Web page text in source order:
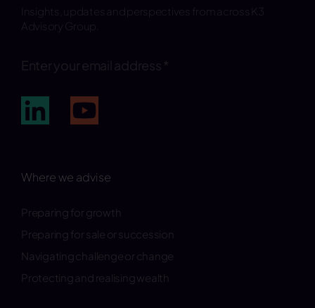
Insights, updates and perspectives from across K3
Advisory Group.
Where we advise
Preparing for growth
Preparing for sale or succession
Navigating challenge or change
Protecting and realising wealth